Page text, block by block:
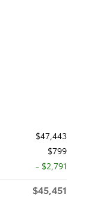
$47,443
$799
- $2,791
$45,451